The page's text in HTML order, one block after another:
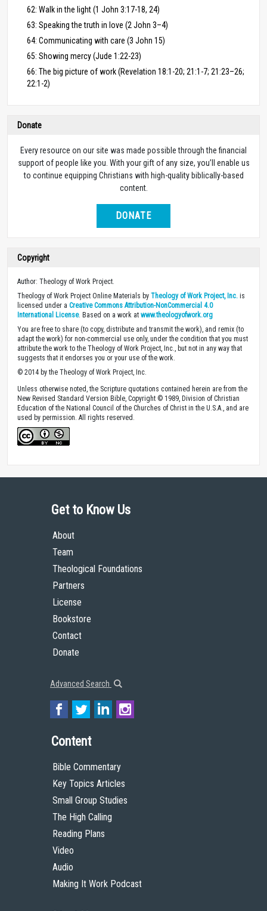
62: Walk in the light (1 John 3:17-18, 24)
63: Speaking the truth in love (2 John 3–4)
64: Communicating with care (3 John 15)
65: Showing mercy (Jude 1:22-23)
66: The big picture of work (Revelation 18:1-20; 21:1-7; 21:23–26;
22:1-2)
Donate
Every resource on our site was made possible through the financial
support of people like you. With your gift of any size, you’ll enable us
to continue equipping Christians with high-quality biblically-based
content.
DONATE
Copyright
Author: Theology of Work Project.
Theology of Work Project Online Materials by Theology of Work Project, Inc. is
licensed under a Creative Commons Attribution-NonCommercial 4.0
International License. Based on a work at www.theologyofwork.org
You are free to share (to copy, distribute and transmit the work), and remix (to
adapt the work) for non-commercial use only, under the condition that you must
attribute the work to the Theology of Work Project, Inc., but not in any way that
suggests that it endorses you or your use of the work.
© 2014 by the Theology of Work Project, Inc.
Unless otherwise noted, the Scripture quotations contained herein are from the
New Revised Standard Version Bible, Copyright © 1989, Division of Christian
Education of the National Council of the Churches of Christ in the U.S.A., and are
used by permission. All rights reserved.
Get to Know Us
About
Team
Theological Foundations
Partners
License
Bookstore
Contact
Donate
Advanced Search
Content
Bible Commentary
Key Topics Articles
Small Group Studies
The High Calling
Reading Plans
Video
Audio
Making It Work Podcast